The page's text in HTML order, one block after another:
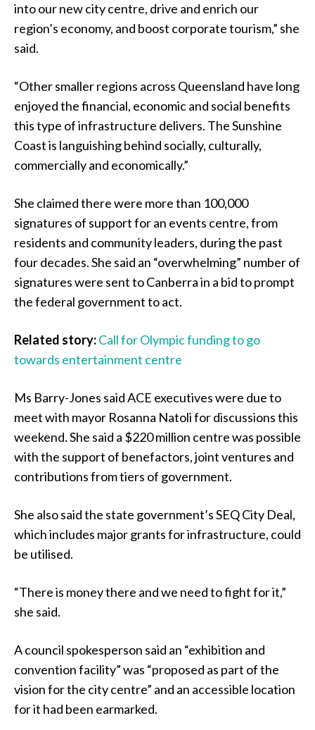
into our new city centre, drive and enrich our
region’s economy, and boost corporate tourism,” she
said.
“Other smaller regions across Queensland have long
enjoyed the financial, economic and social benefits
this type of infrastructure delivers. The Sunshine
Coast is languishing behind socially, culturally,
commercially and economically.”
She claimed there were more than 100,000
signatures of support for an events centre, from
residents and community leaders, during the past
four decades. She said an “overwhelming” number of
signatures were sent to Canberra in a bid to prompt
the federal government to act.
Related story:Call for Olympic funding to go
towards entertainment centre
Ms Barry-Jones said ACE executives were due to
meet with mayor Rosanna Natoli for discussions this
weekend. She said a $220 million centre was possible
with the support of benefactors, joint ventures and
contributions from tiers of government.
She also said the state government’s SEQ City Deal,
which includes major grants for infrastructure, could
be utilised.
“There is money there and we need to fight for it,”
she said.
A council spokesperson said an “exhibition and
convention facility” was “proposed as part of the
vision for the city centre” and an accessible location
for it had been earmarked.